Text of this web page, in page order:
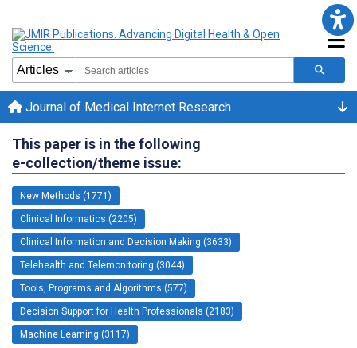
Journal of Medical Internet Research
This paper is in the following
e-collection/theme issue:
New Methods (1771)
Clinical Informatics (2205)
Clinical Information and Decision Making (3633)
Telehealth and Telemonitoring (3044)
Tools, Programs and Algorithms (577)
Decision Support for Health Professionals (2183)
Machine Learning (3117)